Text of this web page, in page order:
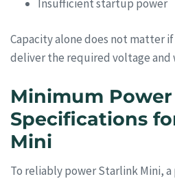
Insufficient startup power
Capacity alone does not matter
deliver the required voltage and
Minimum
Specifications
Mini
To reliably power Starlink Mini,